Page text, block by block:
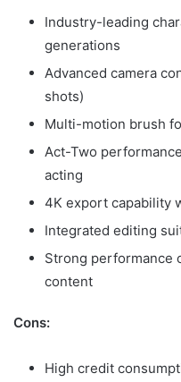
Industry-leading
generations
Advanced camera
shots)
Multi-motion brush
Act-Two
acting
4K export capability
Integrated editing
Strong performance
content
Cons:
High credit